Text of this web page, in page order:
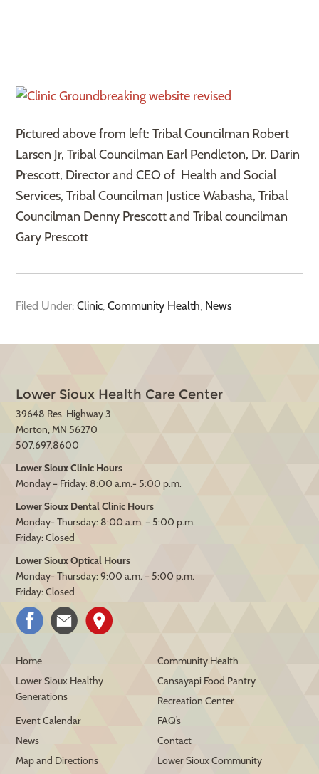
Pictured above from left: Tribal Councilman Robert
Larsen Jr, Tribal Councilman Earl Pendleton, Dr. Darin
Prescott, Director and CEO of Health and Social
Services, Tribal Councilman Justice Wabasha, Tribal
Councilman Denny Prescott and Tribal councilman
Gary Prescott
Filed Under:Clinic,Community Health, News
Lower Sioux Health Care Center
39648 Res. Highway 3
Morton, MN 56270
507.697.8600
Lower Sioux Clinic Hours
Monday – Friday: 8:00 a.m.- 5:00 p.m.
Lower Sioux Dental Clinic Hours
Monday- Thursday: 8:00 a.m. – 5:00 p.m.
Friday: Closed
Lower Sioux Optical Hours
Monday- Thursday: 9:00 a.m. – 5:00 p.m.
Friday: Closed
Home
Lower Sioux Healthy
Generations
Community Health
Cansayapi Food Pantry
Recreation Center
Event Calendar
News
Map and Directions
FAQ’s
Contact
Lower Sioux Community